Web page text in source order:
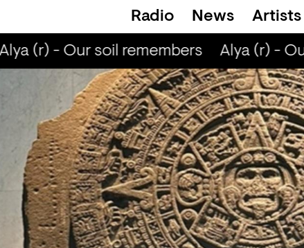
Radio News Artists
(r) - Our soil remembers Alya (r) -